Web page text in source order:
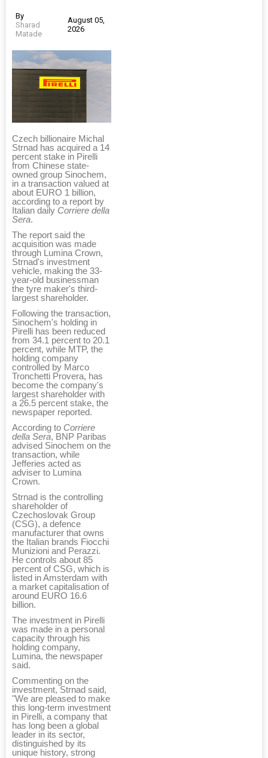
By
Sharad
Matade
August 05,
2026
Czech billionaire Michal
Strnad has acquired a 14
percent stake in Pirelli
from Chinese state-
owned group Sinochem,
in a transaction valued at
about EURO 1 billion,
according to a report by
Italian daily Corriere della
Sera.
The report said the
acquisition was made
through Lumina Crown,
Strnad's investment
vehicle, making the 33-
year-old businessman
the tyre maker's third-
largest shareholder.
Following the transaction,
Sinochem's holding in
Pirelli has been reduced
from 34.1 percent to 20.1
percent, while MTP, the
holding company
controlled by Marco
Tronchetti Provera, has
become the company's
largest shareholder with
a 26.5 percent stake, the
newspaper reported.
According to Corriere
della Sera, BNP Paribas
advised Sinochem on the
transaction, while
Jefferies acted as
adviser to Lumina
Crown.
Strnad is the controlling
shareholder of
Czechoslovak Group
(CSG), a defence
manufacturer that owns
the Italian brands Fiocchi
Munizioni and Perazzi.
He controls about 85
percent of CSG, which is
listed in Amsterdam with
a market capitalisation of
around EURO 16.6
billion.
The investment in Pirelli
was made in a personal
capacity through his
holding company,
Lumina, the newspaper
said.
Commenting on the
investment, Strnad said,
"We are pleased to make
this long-term investment
in Pirelli, a company that
has long been a global
leader in its sector,
distinguished by its
unique history, strong